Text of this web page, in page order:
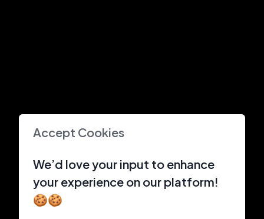
Accept Cookies
We’d love your input to enhance
your experience on our platform!
🍪🍪